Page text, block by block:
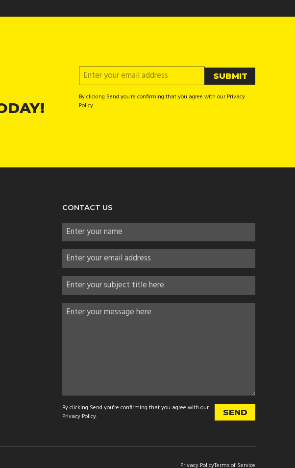
By clicking Send you're confirming that you agree with our Privacy
Policy.
CONTACT US
By clicking Send you're confirming that you agree with our
Privacy Policy.
Privacy PolicyTerms of Service